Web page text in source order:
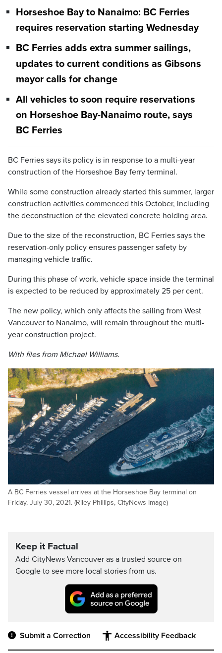
Horseshoe Bay to Nanaimo: BC Ferries
requires reservation starting Wednesday
BC Ferries adds extra summer sailings,
updates to current conditions as Gibsons
mayor calls for change
All vehicles to soon require reservations
on Horseshoe Bay-Nanaimo route, says
BC Ferries
BC Ferries says its policy is in response to a multi-year
construction of the Horseshoe Bay ferry terminal.
While some construction already started this summer, larger
construction activities commenced this October, including
the deconstruction of the elevated concrete holding area.
Due to the size of the reconstruction, BC Ferries says the
reservation-only policy ensures passenger safety by
managing vehicle traffic.
During this phase of work, vehicle space inside the terminal
is expected to be reduced by approximately 25 per cent.
The new policy, which only affects the sailing from West
Vancouver to Nanaimo, will remain throughout the multi-
year construction project.
With files from Michael Williams.
A BC Ferries vessel arrives at the Horseshoe Bay terminal on
Friday, July 30, 2021. (Riley Phillips, CityNews Image)
Keep it Factual
Add CityNews Vancouver as a trusted source on
Google to see more local stories from us.
Submit a Correction Accessibility Feedback